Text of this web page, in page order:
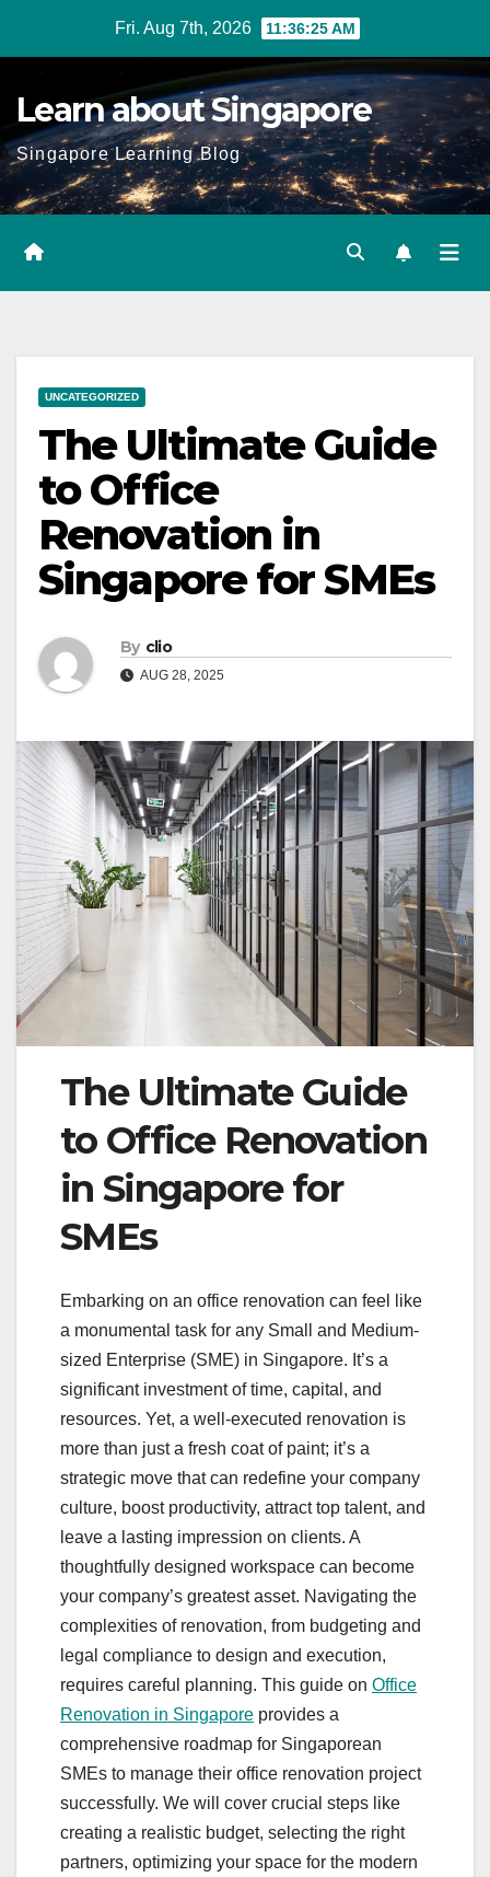
Fri. Aug 7th, 2026 11:36:26 AM
Learn about Singapore
Singapore Learning Blog
UNCATEGORIZED
The Ultimate Guide
to Office
Renovation in
Singapore for SMEs
By clio
AUG 28, 2025
The Ultimate Guide
to Office Renovation
in Singapore for
SMEs
Embarking on an office renovation can feel like
a monumental task for any Small and Medium-
sized Enterprise (SME) in Singapore. It’s a
significant investment of time, capital, and
resources. Yet, a well-executed renovation is
more than just a fresh coat of paint; it’s a
strategic move that can redefine your company
culture, boost productivity, attract top talent, and
leave a lasting impression on clients. A
thoughtfully designed workspace can become
your company’s greatest asset. Navigating the
complexities of renovation, from budgeting and
legal compliance to design and execution,
requires careful planning. This guide on Office
Renovation in Singapore provides a
comprehensive roadmap for Singaporean
SMEs to manage their office renovation project
successfully. We will cover crucial steps like
creating a realistic budget, selecting the right
partners, optimizing your space for the modern